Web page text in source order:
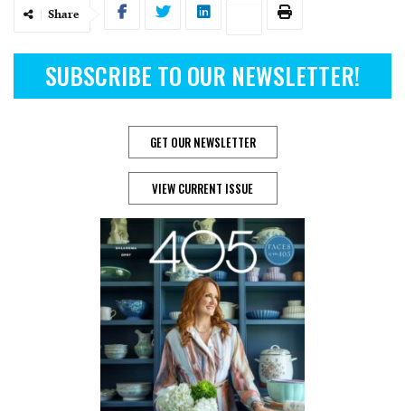
Share
SUBSCRIBE TO OUR NEWSLETTER!
GET OUR NEWSLETTER
VIEW CURRENT ISSUE